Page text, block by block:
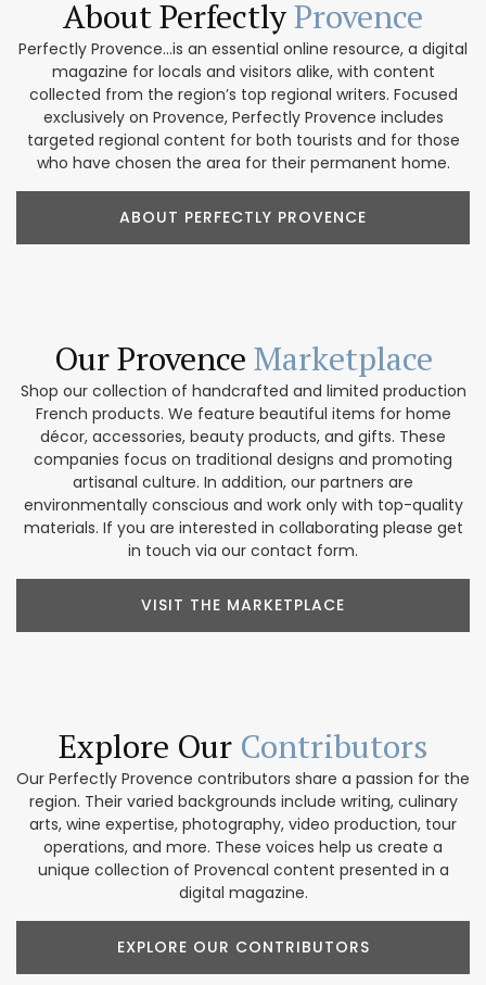
About PerfectlyProvence
Perfectly Provence...is an essential online resource, a digital
magazine for locals and visitors alike, with content
collected from the region’s top regional writers. Focused
exclusively on Provence, Perfectly Provence includes
targeted regional content for both tourists and for those
who have chosen the area for their permanent home.
ABOUT PERFECTLY PROVENCE
Our Provence Marketplace
Shop our collection of handcrafted and limited production
French products. We feature beautiful items for home
décor, accessories, beauty products, and gifts. These
companies focus on traditional designs and promoting
artisanal culture. In addition, our partners are
environmentally conscious and work only with top-quality
materials. If you are interested in collaborating please get
in touch via our contact form.
VISIT THE MARKETPLACE
Explore Our Contributors
Our Perfectly Provence contributors share a passion for the
region. Their varied backgrounds include writing, culinary
arts, wine expertise, photography, video production, tour
operations, and more. These voices help us create a
unique collection of Provencal content presented in a
digital magazine.
EXPLORE OUR CONTRIBUTORS